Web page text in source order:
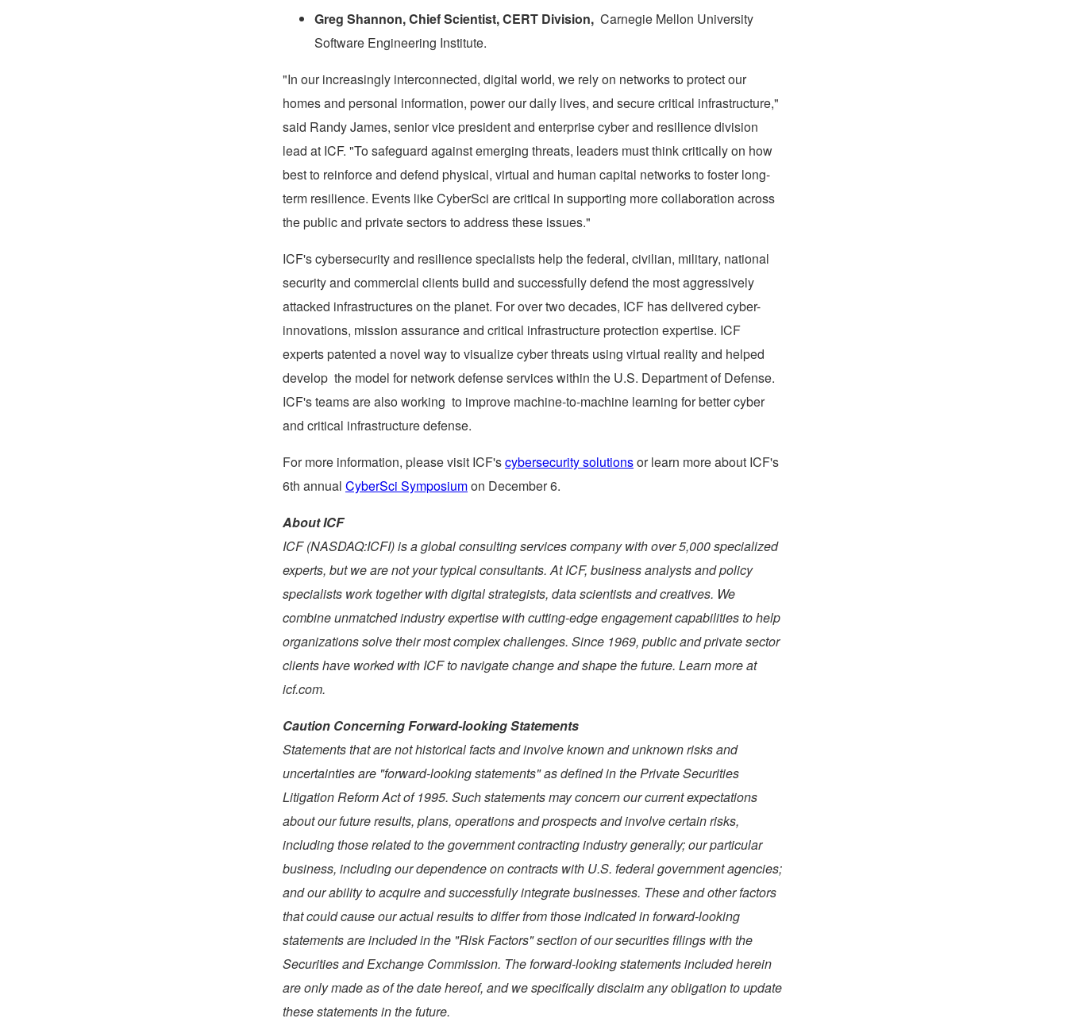
Greg Shannon, Chief Scientist, CERT Division, Carnegie Mellon University
Software Engineering Institute.
"In our increasingly interconnected, digital world, we rely on networks to protect our
homes and personal information, power our daily lives, and secure critical infrastructure,"
said Randy James, senior vice president and enterprise cyber and resilience division
lead at ICF. "To safeguard against emerging threats, leaders must think critically on how
best to reinforce and defend physical, virtual and human capital networks to foster long-
term resilience. Events like CyberSci are critical in supporting more collaboration across
the public and private sectors to address these issues."
ICF's cybersecurity and resilience specialists help the federal, civilian, military, national
security and commercial clients build and successfully defend the most aggressively
attacked infrastructures on the planet. For over two decades, ICF has delivered cyber-
innovations, mission assurance and critical infrastructure protection expertise. ICF
experts patented a novel way to visualize cyber threats using virtual reality and helped
develop the model for network defense services within the U.S. Department of Defense.
ICF's teams are also working to improve machine-to-machine learning for better cyber
and critical infrastructure defense.
For more information, please visit ICF'scybersecurity solutionsor learn more about ICF's
6th annual CyberSci Symposiumon December 6.
About ICF
ICF (NASDAQ:ICFI) is a global consulting services company with over 5,000 specialized
experts, but we are not your typical consultants. At ICF, business analysts and policy
specialists work together with digital strategists, data scientists and creatives. We
combine unmatched industry expertise with cutting-edge engagement capabilities to help
organizations solve their most complex challenges. Since 1969, public and private sector
clients have worked with ICF to navigate change and shape the future. Learn more at
icf.com.
Caution Concerning Forward-looking Statements
Statements that are not historical facts and involve known and unknown risks and
uncertainties are "forward-looking statements" as defined in the Private Securities
Litigation Reform Act of 1995. Such statements may concern our current expectations
about our future results, plans, operations and prospects and involve certain risks,
including those related to the government contracting industry generally; our particular
business, including our dependence on contracts with U.S. federal government agencies;
and our ability to acquire and successfully integrate businesses. These and other factors
that could cause our actual results to differ from those indicated in forward-looking
statements are included in the "Risk Factors" section of our securities filings with the
Securities and Exchange Commission. The forward-looking statements included herein
are only made as of the date hereof, and we specifically disclaim any obligation to update
these statements in the future.